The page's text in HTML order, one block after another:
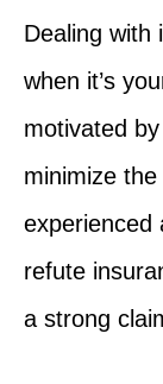
Dealing with
when it’s
motivated
minimize
experienced
refute
a strong